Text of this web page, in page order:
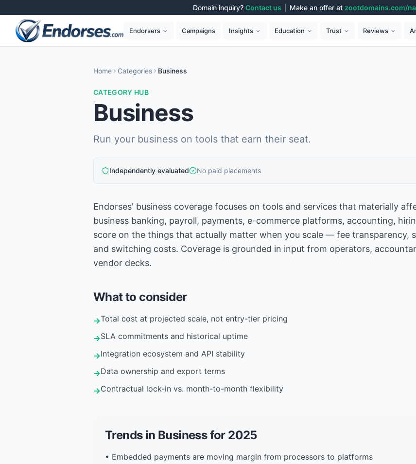
Domain inquiry? Contact us Make an offer at zootdomains.com/
Endorsers Campaigns Insights Education Trust Reviews
Home Categories Business
CATEGORY HUB
Business
Run your business on tools that earn their seat.
Independently evaluated No paid placements
Endorses' business coverage focuses on tools and services that materially
business banking, payroll, payments, e-commerce platforms, accounting,
score on the things that actually matter when you scale — fee transparency,
and switching costs. Coverage is grounded in input from operators,
vendor decks.
What to consider
→Total cost at projected scale, not entry-tier pricing
→SLA commitments and historical uptime
→Integration ecosystem and API stability
→Data ownership and export terms
→Contractual lock-in vs. month-to-month flexibility
Trends in Businessfor 2025
• Embedded payments are moving margin from processors to platforms